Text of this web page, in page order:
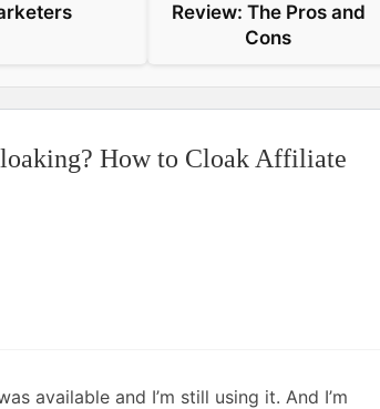
Review: The Pros and
Cons
How to Cloak Affiliate
available and I’m still using it. And I’m